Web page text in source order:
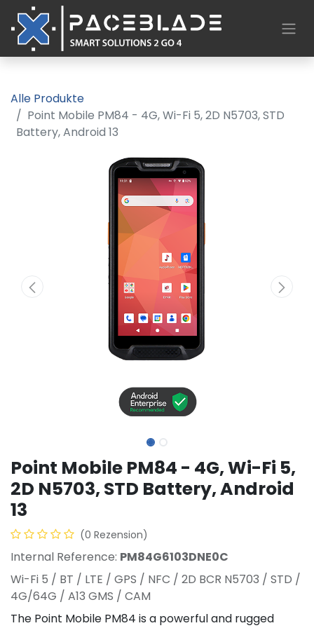
Alle Produkte
Point Mobile PM84 - 4G, Wi-Fi 5, 2D N5703, STD
Battery, Android 13
Point Mobile PM84 - 4G, Wi-Fi 5,
2D N5703, STD Battery, Android
13
(0 Rezension)
Internal Reference: PM84G6103DNE0C
Wi-Fi 5 / BT / LTE / GPS / NFC / 2D BCR N5703 / STD /
4G/64G / A13 GMS / CAM
The Point Mobile PM84 is a powerful and rugged